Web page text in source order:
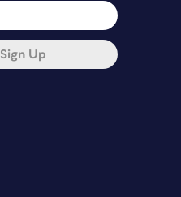
Sign Up